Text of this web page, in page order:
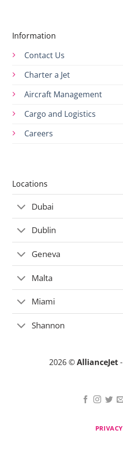
Information
Contact Us
Charter a Jet
Aircraft Management
Cargo and Logistics
Careers
Locations
Dubai
Dublin
Geneva
Malta
Miami
Shannon
2026 ©AllianceJet-
PRIVACY